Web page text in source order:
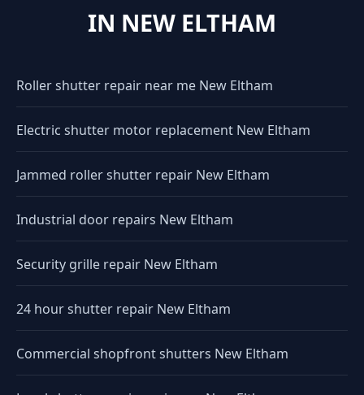
IN NEW ELTHAM
Roller shutter repair near me New Eltham
Electric shutter motor replacement New Eltham
Jammed roller shutter repair New Eltham
Industrial door repairs New Eltham
Security grille repair New Eltham
24 hour shutter repair New Eltham
Commercial shopfront shutters New Eltham